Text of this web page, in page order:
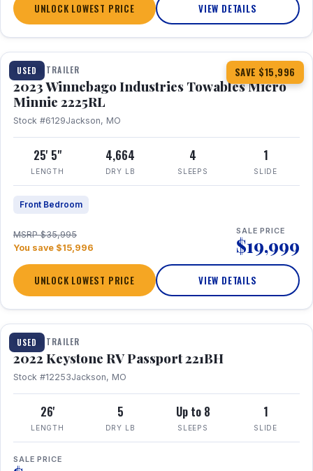
UNLOCK LOWEST PRICE VIEW DETAILS
USED SAVE $15,996
1 / 10
TRAVEL TRAILER
2023 Winnebago Industries Towables Micro
Minnie 2225RL
Stock #6129Jackson, MO
25' 5"
LENGTH
4,664
DRY LB
4
SLEEPS
1
SLIDE
Front Bedroom
MSRP $35,995
You save $15,996
SALE PRICE
$19,999
UNLOCK LOWEST PRICE VIEW DETAILS
USED
1 / 16
TRAVEL TRAILER
2022 Keystone RV Passport 221BH
Stock #12253Jackson, MO
26'
LENGTH
5
DRY LB
Up to 8
SLEEPS
1
SLIDE
SALE PRICE